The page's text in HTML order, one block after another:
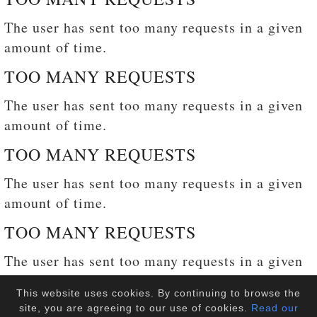
The user has sent too many requests in a given
amount of time.
TOO MANY REQUESTS
The user has sent too many requests in a given
amount of time.
TOO MANY REQUESTS
The user has sent too many requests in a given
amount of time.
TOO MANY REQUESTS
The user has sent too many requests in a given
amount of time.
TOO MANY REQUESTS
This website uses cookies. By continuing to browse the
site, you are agreeing to our use of cookies. Read our